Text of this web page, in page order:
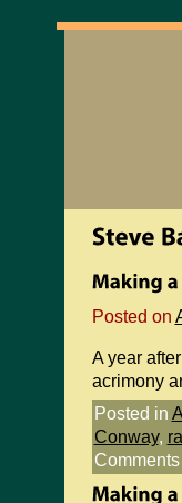
Posted on
A year
acrimony
Posted in
Conway,
Comments